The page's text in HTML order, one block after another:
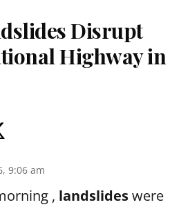
Disrupt
Highway in
9:06 am
, landslideswere